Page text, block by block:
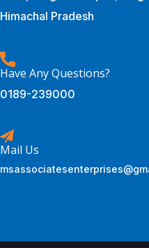
Himachal Pradesh
Have Any Questions?
0189-239000
Mail Us